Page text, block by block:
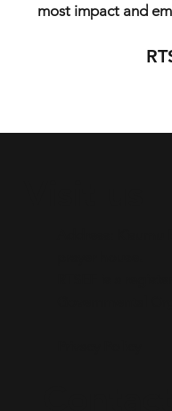
most impact and